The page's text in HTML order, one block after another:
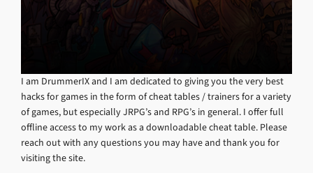
I am DrummerIX and I am dedicated to giving you the very best
hacks for games in the form of cheat tables / trainers for a variety
of games, but especially JRPG’s and RPG’s in general. I offer full
offline access to my work as a downloadable cheat table. Please
reach out with any questions you may have and thank you for
visiting the site.